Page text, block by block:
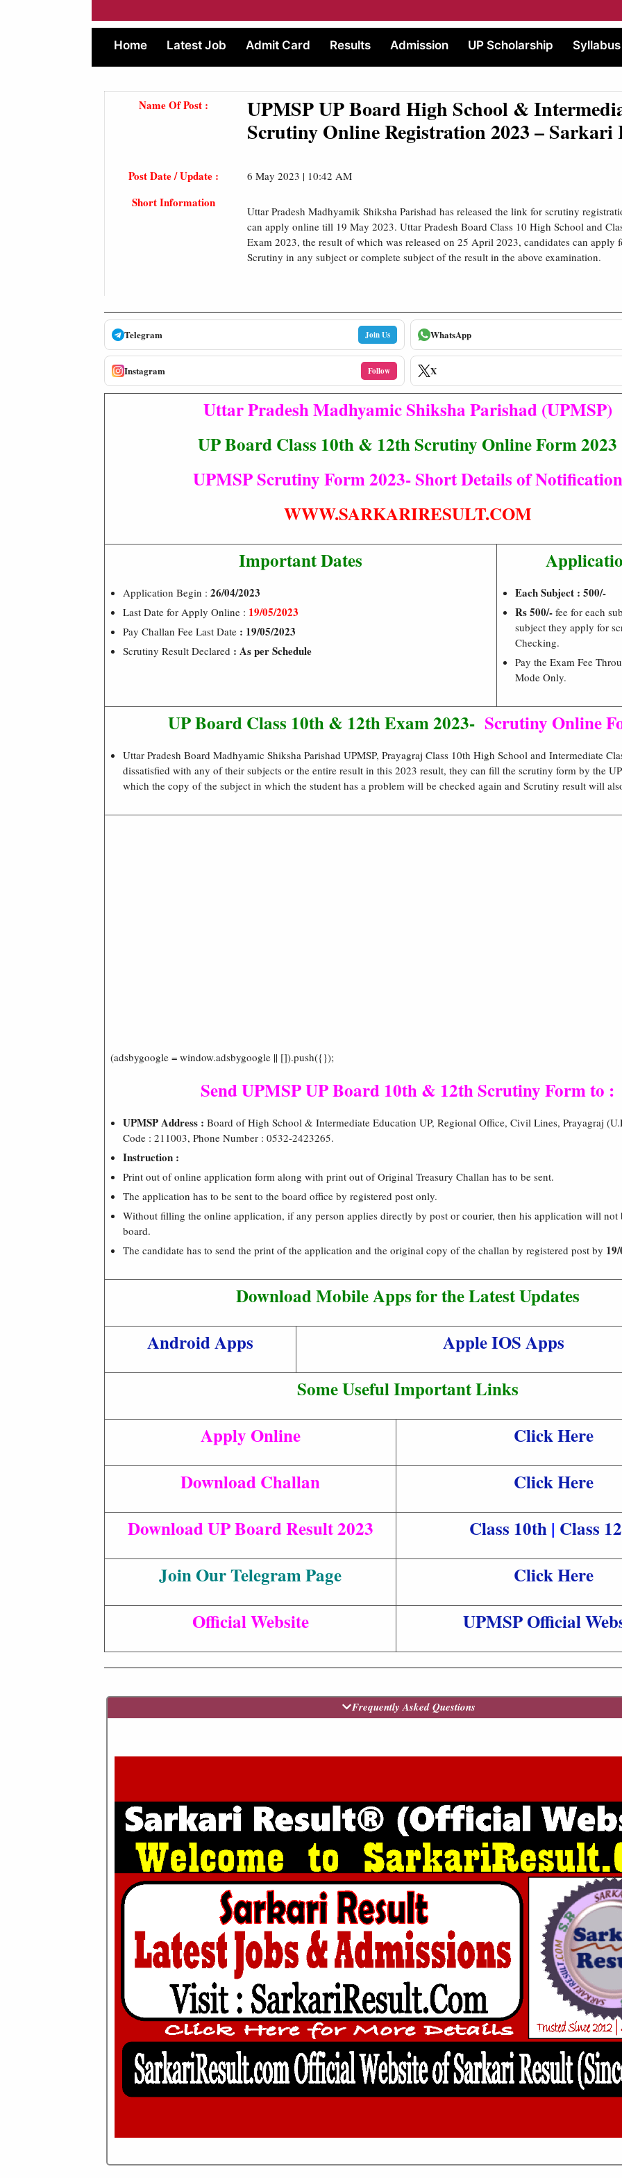
Home Latest Job Admit Card Results Admission UP Scholarship Syllabus
Name Of Post :
UPMSP UP Board High School &
Scrutiny Online Registration 2023 – Sarkari
Post Date / Update : 6 May 2023 | 10:42 AM
Short Information
Uttar Pradesh Madhyamik Shiksha Parishad has released the link for scrutiny
can apply online till 19 May 2023. Uttar Pradesh Board Class 10 High School and
Exam 2023, the result of which was released on 25 April 2023, candidates can apply
Scrutiny in any subject or complete subject of the result in the above examination.
Telegram Join Us WhatsApp
Instagram Follow X
Uttar Pradesh Madhyamic Shiksha Parishad (UPMSP)
UP Board Class 10th & 12th Scrutiny Online Form 2023
UPMSP Scrutiny Form 2023- Short Details of Notification
WWW.SARKARIRESULT.COM
Important Dates
Application Begin : 26/04/2023
Last Date for Apply Online : 19/05/2023
Pay Challan Fee Last Date : 19/05/2023
Scrutiny Result Declared : As per Schedule
Each Subject : 500/-
Rs 500/- fee for each
subject they apply for
Checking.
Pay the Exam Fee
Mode Only.
UP Board Class 10th & 12th Exam 2023- Scrutiny Online
Uttar Pradesh Board Madhyamic Shiksha Parishad UPMSP, Prayagraj Class 10th High School and Intermediate
dissatisfied with any of their subjects or the entire result in this 2023 result, they can fill the scrutiny form by the
which the copy of the subject in which the student has a problem will be checked again and Scrutiny result will
(adsbygoogle = window.adsbygoogle || []).push({});
Send UPMSP UP Board 10th & 12th Scrutiny Form to :
UPMSP Address : Board of High School & Intermediate Education UP, Regional Office, Civil Lines, Prayagraj
Code : 211003, Phone Number : 0532-2423265.
Instruction :
Print out of online application form along with print out of Original Treasury Challan has to be sent.
The application has to be sent to the board office by registered post only.
Without filling the online application, if any person applies directly by post or courier, then his application will not
board.
The candidate has to send the print of the application and the original copy of the challan by registered post by
Download Mobile Apps for the Latest Updates
Android Apps
Apple IOS Apps
Some Useful Important Links
Apply Online
Click Here
Download Challan
Click Here
Download UP Board Result 2023
Class 10th| Class
Join Our Telegram Page
Click Here
Official Website
UPMSP Official
Frequently Asked Questions